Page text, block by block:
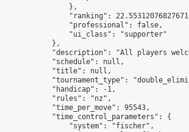
                },
"ranking":
                "professional": false,
                "ui_class": "supporter"
            },
"description": "All players
            "schedule": null,
            "title": null,
"tournament_type":
            "handicap": -1,
            "rules": "nz",
            "time_per_move": 95543,
            "time_control_parameters": {
                "system": "fischer",